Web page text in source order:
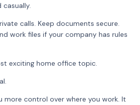
casually.
calls. Keep documents secure.
work files if your company has rules
exciting home office topic.
more control over where you work. It